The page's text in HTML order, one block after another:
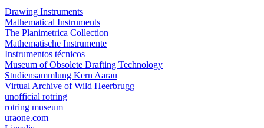
Drawing Instruments
Mathematical Instruments
The Planimetrica Collection
Mathematische Instrumente
Instrumentos técnicos
Museum of Obsolete Drafting Technology
Studiensammlung Kern Aarau
Virtual Archive of Wild Heerbrugg
unofficial rotring
rotring museum
uraone.com